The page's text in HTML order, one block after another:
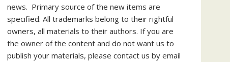
news. Primary source of the new items are
specified. All trademarks belong to their rightful
owners, all materials to their authors. If you are
the owner of the content and do not want us to
publish your materials, please contact us by email